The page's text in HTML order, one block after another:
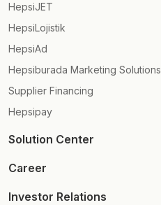
HepsiJET
HepsiLojistik
HepsiAd
Hepsiburada Marketing Solutions
Supplier Financing
Hepsipay
Solution Center
Career
Investor Relations